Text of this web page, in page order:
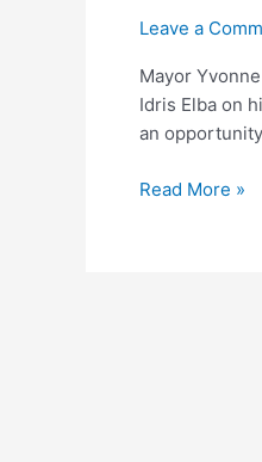
Leave a
Mayor
Idris Elba on
an
Supports
Read More »